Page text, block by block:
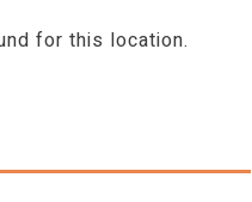
for this location.